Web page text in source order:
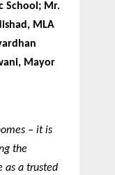
School; Mr.
MLA
Mayor
– it is
the
as a trusted